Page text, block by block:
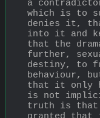
a
which is to
denies it,
into it and
that the
further,
destiny, to
behaviour,
that it only
is not implicit
truth is that